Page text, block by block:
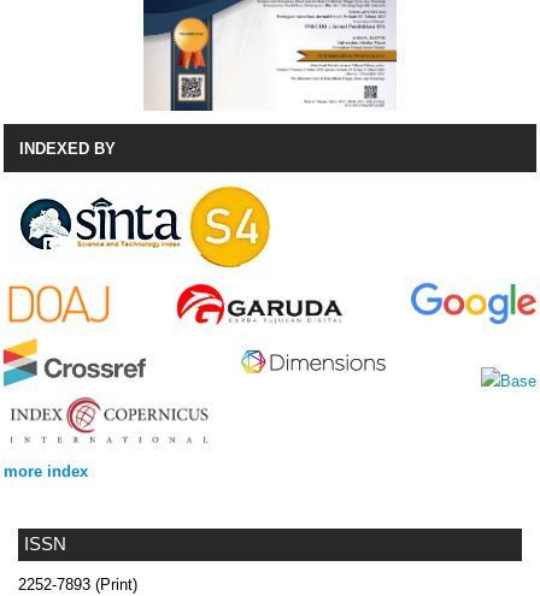
ISSN
2252-7893 (Print)
INDEXED BY
more index